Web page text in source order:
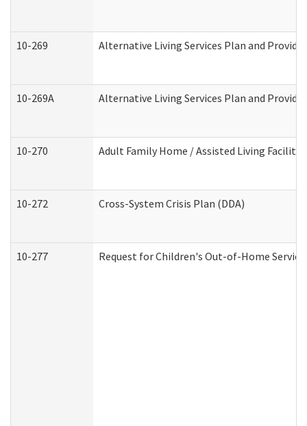
10-269 Alternative Living Services Plan and
10-269A Alternative Living Services Plan and
10-270 Adult Family Home / Assisted Living
10-272 Cross-System Crisis Plan (DDA)
10-277 Request for Children's Out-of-Home